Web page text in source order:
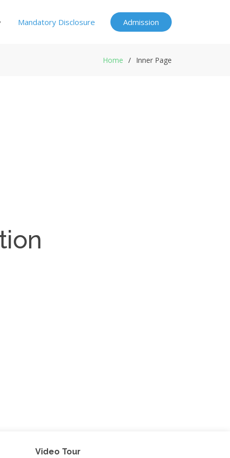
Mandatory Disclosure Admission
Home Inner Page
Video Tour